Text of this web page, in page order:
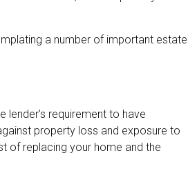
a number of important estate
requirement to have
property loss and exposure to
of replacing your home and the